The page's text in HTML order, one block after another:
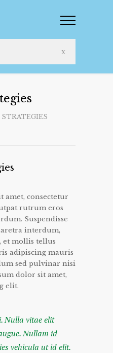
STRATEGIES
amet, consectetur
rutrum eros
Suspendisse
interdum,
et mollis tellus
adipiscing mauris
sed pulvinar nisi
dolor sit amet,
elit.
Nulla vitae elit
Nullam id
vehicula ut id elit.